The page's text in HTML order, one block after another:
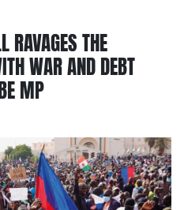
RAVAGES THE
WAR AND DEBT
MP